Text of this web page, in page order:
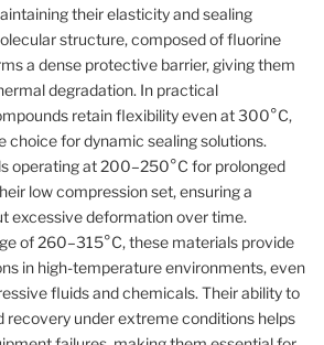
their elasticity and sealing
structure, composed of fluorine
a dense protective barrier, giving them
degradation. In practical
retain flexibility even at 300°C,
choice for dynamic sealing solutions.
operating at 200–250°C for prolonged
low compression set, ensuring a
excessive deformation over time.
of 260–315°C, these materials provide
in high-temperature environments, even
fluids and chemicals. Their ability to
recovery under extreme conditions helps